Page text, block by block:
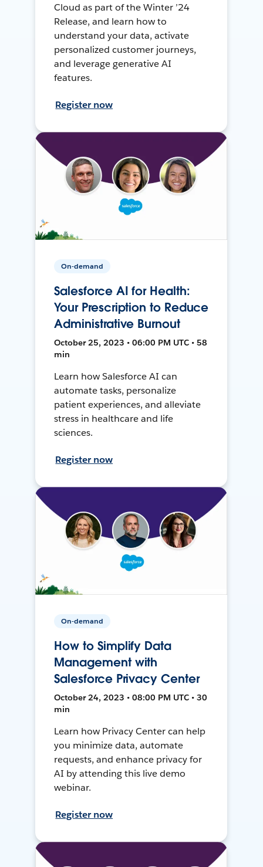
Cloud as part of the Winter ’24
Release, and learn how to
understand your data, activate
personalized customer journeys,
and leverage generative AI
features.
Register now
On-demand
Salesforce AI for Health:
Your Prescription to Reduce
Administrative Burnout
October 25, 2023 • 06:00 PM UTC • 58
min
Learn how Salesforce AI can
automate tasks, personalize
patient experiences, and alleviate
stress in healthcare and life
sciences.
Register now
On-demand
How to Simplify Data
Management with
Salesforce Privacy Center
October 24, 2023 • 08:00 PM UTC • 30
min
Learn how Privacy Center can help
you minimize data, automate
requests, and enhance privacy for
AI by attending this live demo
webinar.
Register now